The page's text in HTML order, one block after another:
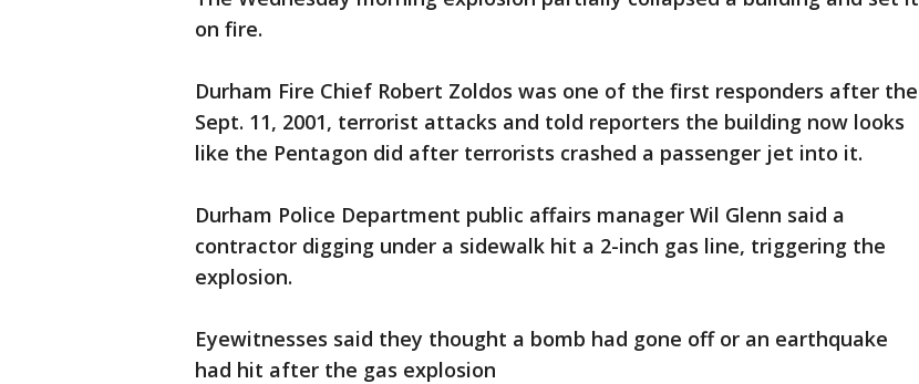
on fire.
Durham Fire Chief Robert Zoldos was one of the first responders after the
Sept. 11, 2001, terrorist attacks and told reporters the building now looks
like the Pentagon did after terrorists crashed a passenger jet into it.
Durham Police Department public affairs manager Wil Glenn said a
contractor digging under a sidewalk hit a 2-inch gas line, triggering the
explosion.
Eyewitnesses said they thought a bomb had gone off or an earthquake
had hit after the gas explosion